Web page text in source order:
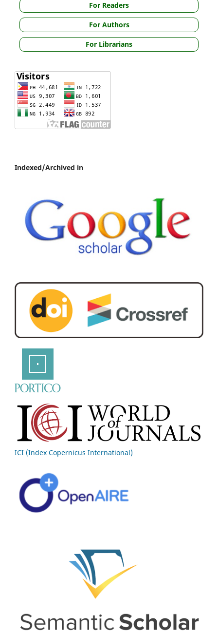
For Readers
For Authors
For Librarians
Indexed/Archived in
ICI (Index Copernicus International)